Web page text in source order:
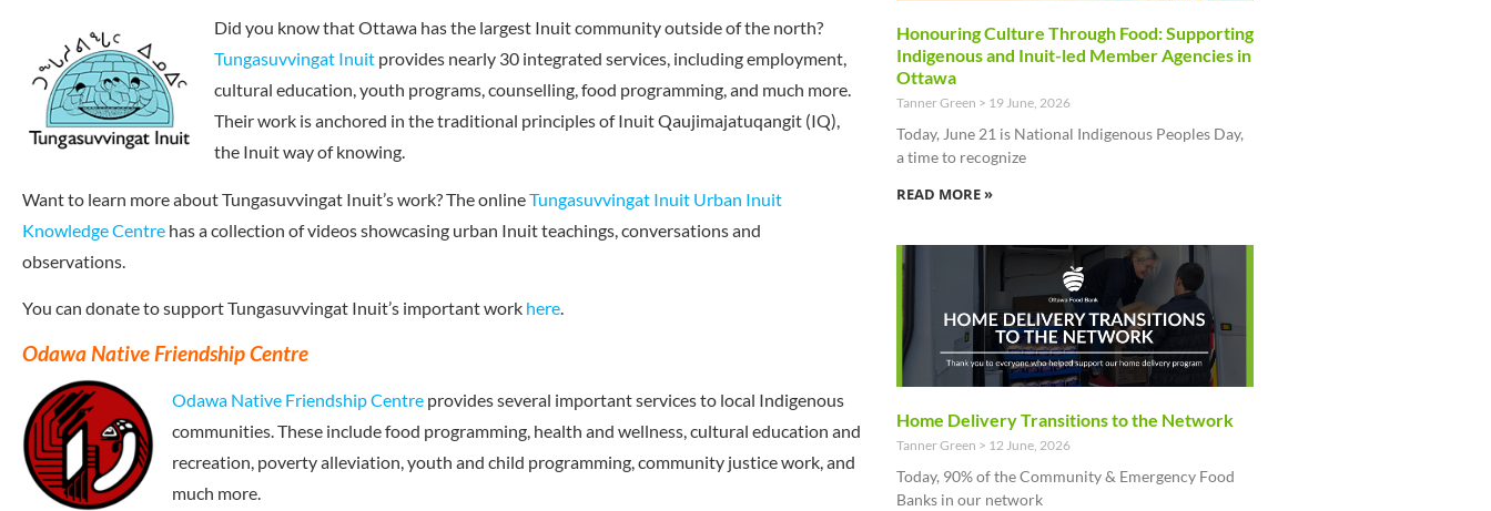
Did you know that Ottawa has the largest Inuit community outside of the north?
Tungasuvvingat Inuit provides nearly 30 integrated services, including employment,
cultural education, youth programs, counselling, food programming, and much more.
Their work is anchored in the traditional principles of Inuit Qaujimajatuqangit (IQ),
the Inuit way of knowing.
Want to learn more about Tungasuvvingat Inuit’s work? The onlineTungasuvvingat Inuit Urban Inuit
Knowledge Centre has a collection of videos showcasing urban Inuit teachings, conversations and
observations.
You can donate to support Tungasuvvingat Inuit’s important work here.
Odawa Native Friendship Centre
Odawa Native Friendship Centre provides several important services to local Indigenous
communities. These include food programming, health and wellness, cultural education and
recreation, poverty alleviation, youth and child programming, community justice work, and
much more.
Honouring Culture Through Food: Supporting
Indigenous and Inuit-led Member Agencies in
Ottawa
Tanner Green 19 June, 2026
Today, June 21 is National Indigenous Peoples Day,
a time to recognize
READ MORE »
Home Delivery Transitions to the Network
Tanner Green 12 June, 2026
Today, 90% of the Community & Emergency Food
Banks in our network